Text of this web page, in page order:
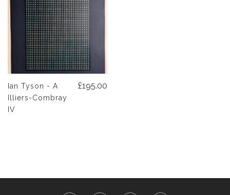
Ian Tyson - A
Illiers-Combray
IV
£195.00